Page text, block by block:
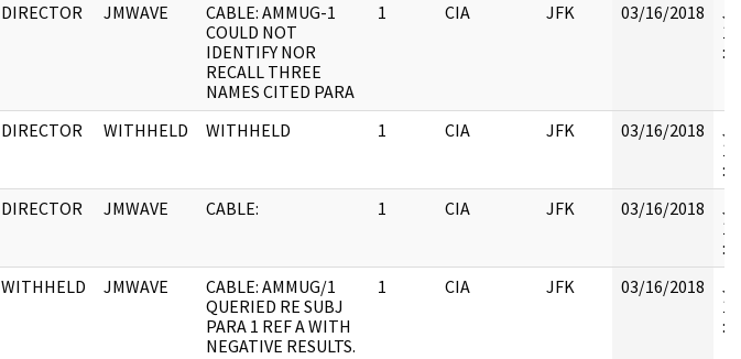
DIRECTOR JMWAVE
CABLE: AMMUG-1
COULD NOT
IDENTIFY NOR
RECALL THREE
NAMES CITED PARA
1 CIA JFK 03/16/2018
:
DIRECTOR WITHHELD WITHHELD 1 CIA JFK 03/16/2018
:
DIRECTOR JMWAVE CABLE: 1 CIA JFK 03/16/2018
:
WITHHELD JMWAVE
CABLE: AMMUG/1
QUERIED RE SUBJ
PARA 1 REF A WITH
NEGATIVE RESULTS.
1 CIA JFK 03/16/2018
: